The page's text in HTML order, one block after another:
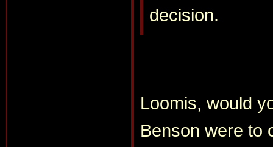
decision.
Loomis, would
Benson were to